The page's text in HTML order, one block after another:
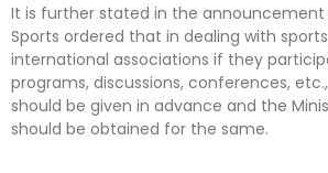
It is further stated in the
Sports ordered that in dealing with
international associations if they
programs, discussions, conferences,
should be given in advance and the
should be obtained for the same.